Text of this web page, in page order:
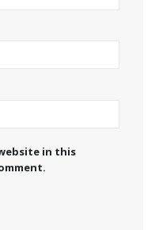
in this